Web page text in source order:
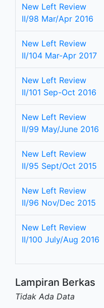
New Left Review
II/98 Mar/Apr 2016
New Left Review
II/104 Mar-Apr 2017
New Left Review
II/101 Sep-Oct 2016
New Left Review
II/99 May/June 2016
New Left Review
II/95 Sept/Oct 2015
New Left Review
II/96 Nov/Dec 2015
New Left Review
II/100 July/Aug 2016
Lampiran Berkas
Tidak Ada Data